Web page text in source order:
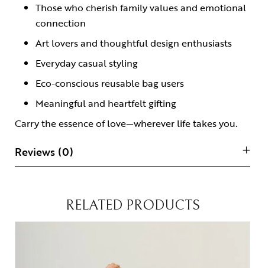
Those who cherish family values and emotional
connection
Art lovers and thoughtful design enthusiasts
Everyday casual styling
Eco-conscious reusable bag users
Meaningful and heartfelt gifting
Carry the essence of love—wherever life takes you.
Reviews (0)
RELATED PRODUCTS